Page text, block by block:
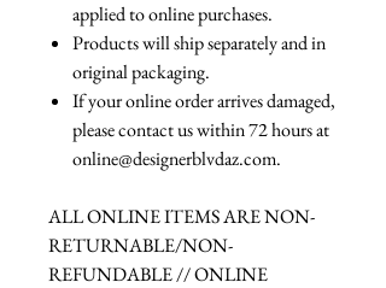
applied to online purchases.
Products will ship separately and in
original packaging.
If your online order arrives damaged,
please contact us within 72 hours at
online@designerblvdaz.com.
ALL ONLINE ITEMS ARE NON-
RETURNABLE/NON-
REFUNDABLE // ONLINE